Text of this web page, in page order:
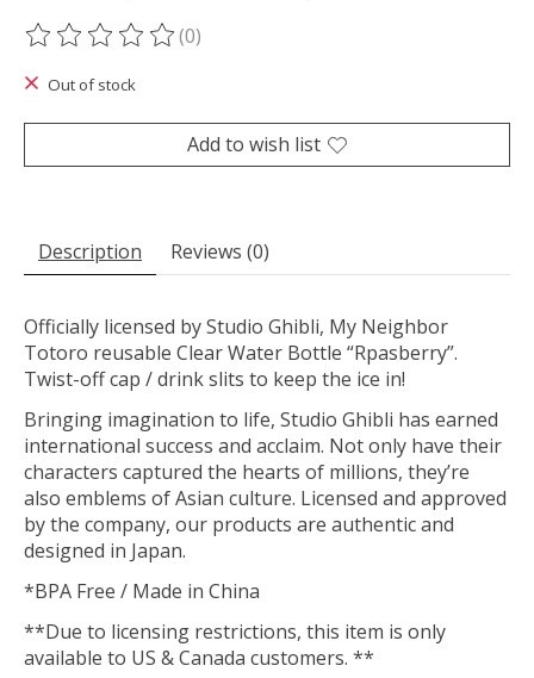
The rating of this product is
(0)
Out of stock
Add to wish list
Description Reviews (0)
Officially licensed by Studio Ghibli, My Neighbor
Totoro reusable Clear Water Bottle “Rpasberry”.
Twist-off cap / drink slits to keep the ice in!
Bringing imagination to life, Studio Ghibli has earned
international success and acclaim. Not only have their
characters captured the hearts of millions, they’re
also emblems of Asian culture. Licensed and approved
by the company, our products are authentic and
designed in Japan.
*BPA Free / Made in China
**Due to licensing restrictions, this item is only
available to US & Canada customers. **